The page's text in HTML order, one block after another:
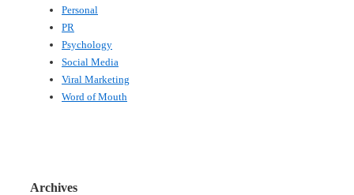
Personal
PR
Psychology
Social Media
Viral Marketing
Word of Mouth
Archives